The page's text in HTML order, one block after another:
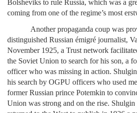
Bolsheviks to rule Russia, which was a
coming from one of the regime’s most
Another propaganda coup was
distinguished Russian émigré journalist,
November 1925, a Trust network
the Soviet Union to search for his son, a
officer who was missing in action.
his search by OGPU officers who used
former Russian prince Potemkin to
Union was strong and on the rise.